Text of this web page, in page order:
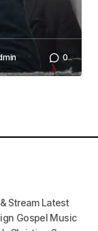
0
Stream Latest
Gospel Music